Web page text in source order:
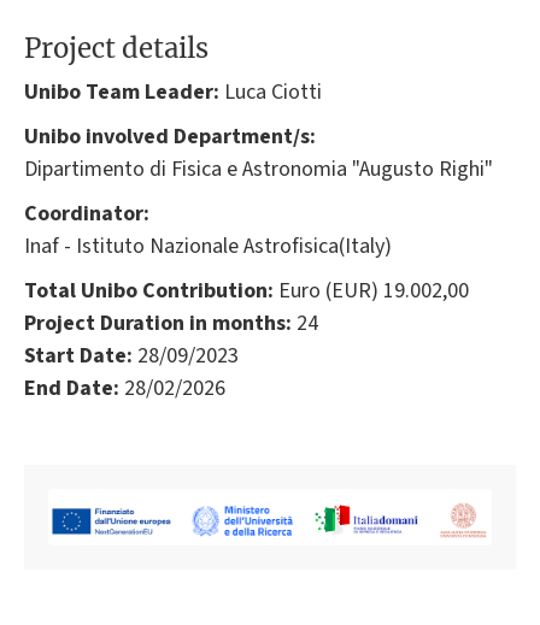
Project details
Unibo Team Leader: Luca Ciotti
Unibo involved Department/s:
Dipartimento di Fisica e Astronomia "Augusto Righi"
Coordinator:
Inaf - Istituto Nazionale Astrofisica(Italy)
Total Unibo Contribution: Euro (EUR) 19.002,00
Project Duration in months: 24
Start Date: 28/09/2023
End Date: 28/02/2026